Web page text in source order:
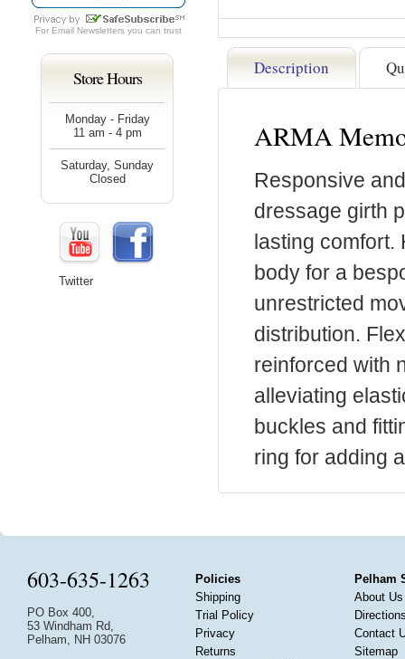
Description
ARMA
Responsive
dressage girth
lasting comfort.
body for a
unrestricted
distribution.
reinforced with
alleviating
buckles and
ring for adding
For Email Newsletters you can trust
Store Hours
Monday - Friday
11 am - 4 pm
Saturday, Sunday
Closed
Twitter
603-635-1263
PO Box 400,
53 Windham Rd,
Pelham, NH 03076
Policies
Shipping
Trial Policy
Privacy
Returns
Pelham
About Us
Contact
Sitemap